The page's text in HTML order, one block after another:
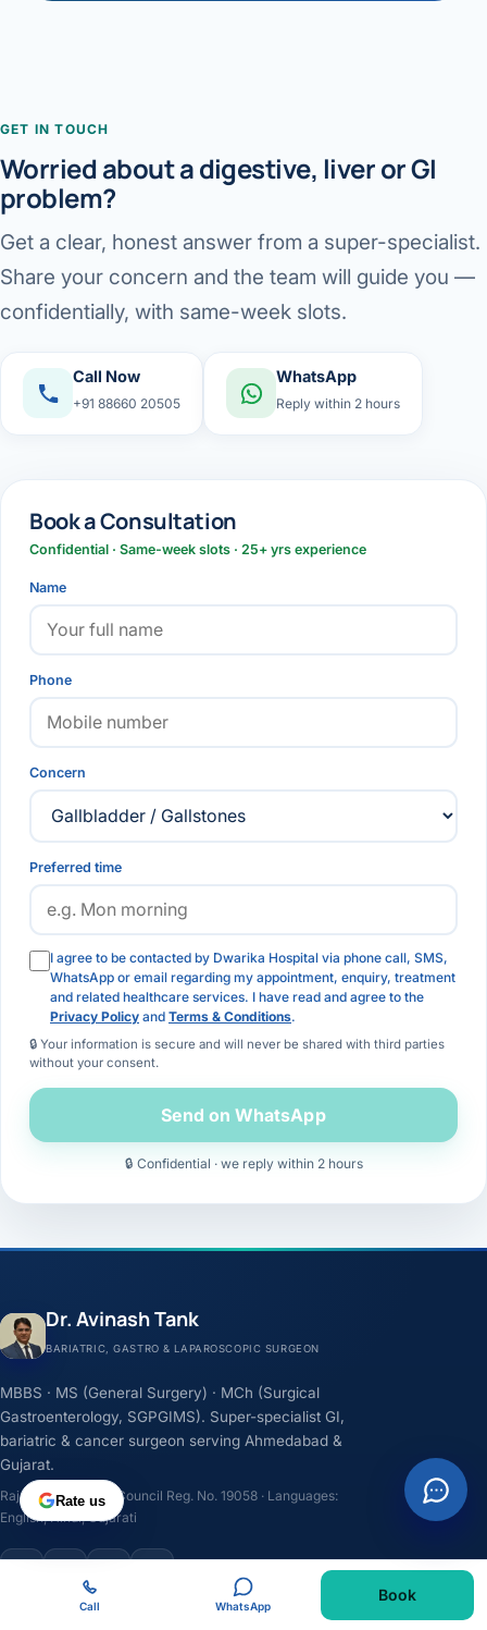
GET IN TOUCH
Worried about a digestive, liver or GI
problem?
Get a clear, honest answer from a super-specialist.
Share your concern and the team will guide you —
confidentially, with same-week slots.
Call Now
+91 88660 20505
WhatsApp
Reply within 2 hours
Book a Consultation
Confidential · Same-week slots · 25+ yrs experience
Name
Phone
Concern
Preferred time
I agree to be contacted by Dwarika Hospital via phone call, SMS,
WhatsApp or email regarding my appointment, enquiry, treatment
and related healthcare services. I have read and agree to the
Privacy Policy and Terms & Conditions.
🔒 Your information is secure and will never be shared with third parties
without your consent.
Send on WhatsApp
🔒 Confidential · we reply within 2 hours
Dr. Avinash Tank
BARIATRIC, GASTRO & LAPAROSCOPIC SURGEON
MBBS · MS (General Surgery) · MCh (Surgical
Gastroenterology, SGPGIMS). Super-specialist GI,
bariatric & cancer surgeon serving Ahmedabad &
Gujarat.
Rajasthan Medical Council Reg. No. 19058 · Languages:
English, Hindi, Gujarati
Rate us
Call WhatsApp
Book